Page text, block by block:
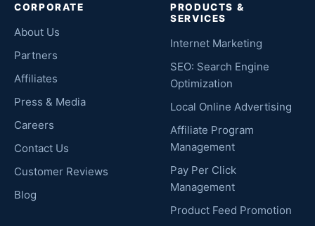
CORPORATE
About Us
Partners
Affiliates
Press & Media
Careers
Contact Us
Customer Reviews
Blog
PRODUCTS &
SERVICES
Internet Marketing
SEO: Search Engine
Optimization
Local Online Advertising
Affiliate Program
Management
Pay Per Click
Management
Product Feed Promotion